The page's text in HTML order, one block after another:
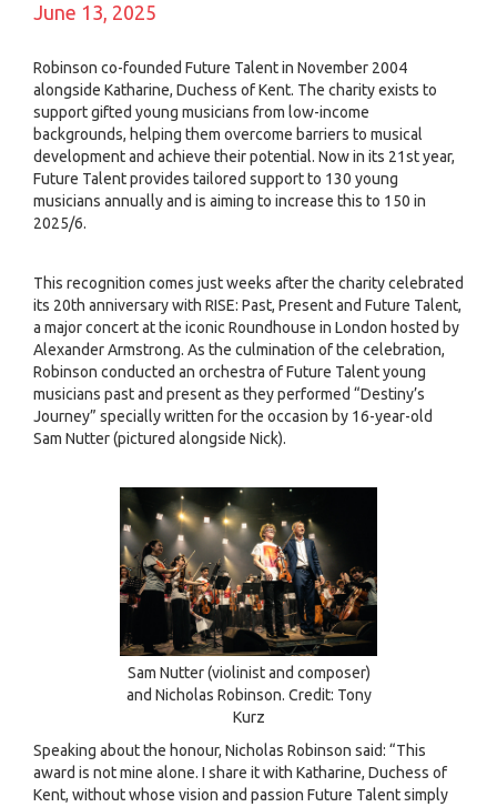
June 13, 2025
Robinson co-founded Future Talent in November 2004
alongside Katharine, Duchess of Kent. The charity exists to
support gifted young musicians from low-income
backgrounds, helping them overcome barriers to musical
development and achieve their potential. Now in its 21st year,
Future Talent provides tailored support to 130 young
musicians annually and is aiming to increase this to 150 in
2025/6.
This recognition comes just weeks after the charity celebrated
its 20th anniversary with RISE: Past, Present and Future Talent,
a major concert at the iconic Roundhouse in London hosted by
Alexander Armstrong. As the culmination of the celebration,
Robinson conducted an orchestra of Future Talent young
musicians past and present as they performed “Destiny’s
Journey” specially written for the occasion by 16-year-old
Sam Nutter (pictured alongside Nick).
Sam Nutter (violinist and composer)
and Nicholas Robinson. Credit: Tony
Kurz
Speaking about the honour, Nicholas Robinson said: “This
award is not mine alone. I share it with Katharine, Duchess of
Kent, without whose vision and passion Future Talent simply